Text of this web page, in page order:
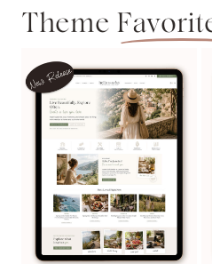
Theme